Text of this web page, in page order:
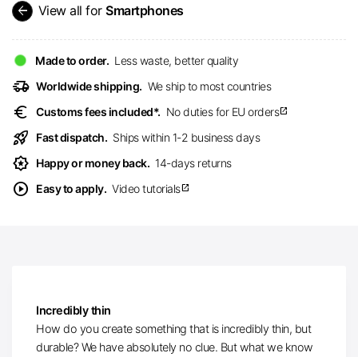
arrow_back View all for Smartphones
Made to order. Less waste, better quality
delivery_truck_speed Worldwide shipping. We ship to most countries
euro Customs fees included*. No duties for EU ordersopen_in_new
rocket_launch Fast dispatch. Ships within 1-2 business days
award_star Happy or money back. 14-days returns
play_circle Easy to apply. Video tutorialsopen_in_new
Incredibly thin
How do you create something that is incredibly thin, but
durable? We have absolutely no clue. But what we know